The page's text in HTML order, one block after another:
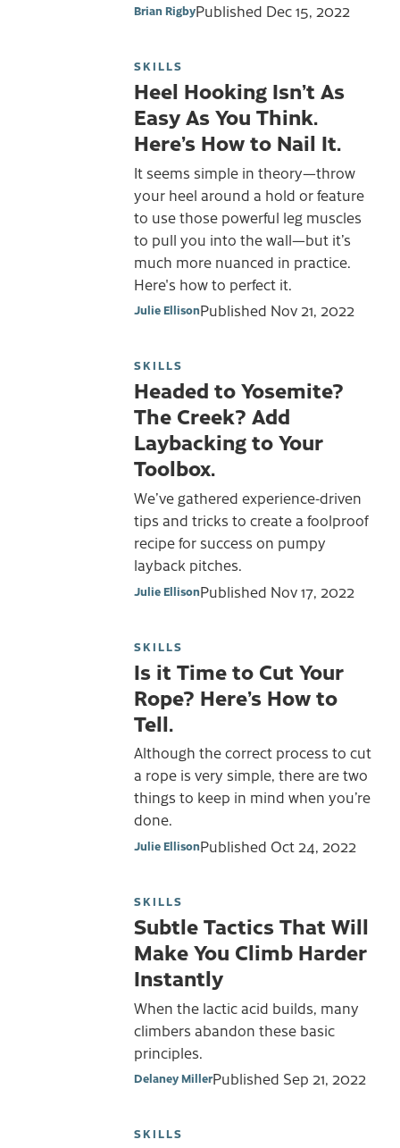
Brian RigbyPublished Dec 15, 2022
SKILLS
Heel Hooking Isn’t As
Easy As You Think.
Here’s How to Nail It.
It seems simple in theory—throw
your heel around a hold or feature
to use those powerful leg muscles
to pull you into the wall—but it’s
much more nuanced in practice.
Here's how to perfect it.
Julie EllisonPublished Nov 21, 2022
SKILLS
Headed to Yosemite?
The Creek? Add
Laybacking to Your
Toolbox.
We’ve gathered experience-driven
tips and tricks to create a foolproof
recipe for success on pumpy
layback pitches.
Julie EllisonPublished Nov 17, 2022
SKILLS
Is it Time to Cut Your
Rope? Here’s How to
Tell.
Although the correct process to cut
a rope is very simple, there are two
things to keep in mind when you’re
done.
Julie EllisonPublished Oct 24, 2022
SKILLS
Subtle Tactics That Will
Make You Climb Harder
Instantly
When the lactic acid builds, many
climbers abandon these basic
principles.
Delaney MillerPublished Sep 21, 2022
SKILLS